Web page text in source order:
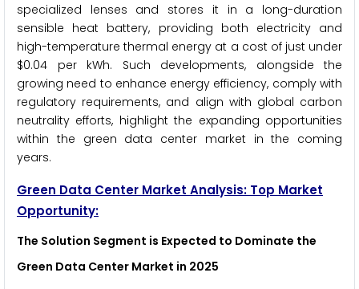
specialized lenses and stores it in a long-duration
sensible heat battery, providing both electricity and
high-temperature thermal energy at a cost of just under
$0.04 per kWh. Such developments, alongside the
growing need to enhance energy efficiency, comply with
regulatory requirements, and align with global carbon
neutrality efforts, highlight the expanding opportunities
within the green data center market in the coming
years.
Green Data Center Market Analysis: Top Market
Opportunity:
The Solution Segment is Expected to Dominate the
Green Data Center Market in 2025